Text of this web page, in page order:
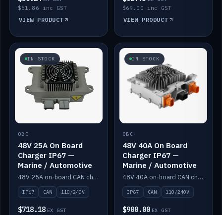
$61.86 inc GST
VIEW PRODUCT
$69.00 inc GST
VIEW PRODUCT
IN STOCK
OBC
48V 25A On Board
Charger IP67 —
Marine / Automotive
48V 25A on-board CAN charger, IP67, 110V or 240V AC input. Marine and automotive grade.
IP67 CAN 110/240V
$718.18 EX GST
IN STOCK
OBC
48V 40A On Board
Charger IP67 —
Marine / Automotive
48V 40A on-board CAN charger, IP67, 110V or 240V AC input. Marine and automotive grade.
IP67 CAN 110/240V
$900.00 EX GST